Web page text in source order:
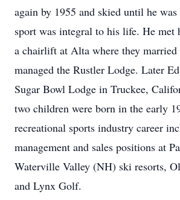
again by 1955 and skied until he
sport was integral to his life. He
a chairlift at Alta where they married
managed the Rustler Lodge. Later
Sugar Bowl Lodge in Truckee,
two children were born in the early
recreational sports industry career
management and sales positions at
Waterville Valley (NH) ski resorts,
and Lynx Golf.